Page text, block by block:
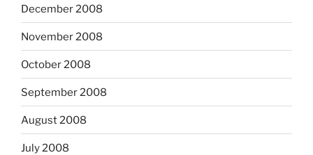
December 2008
November 2008
October 2008
September 2008
August 2008
July 2008